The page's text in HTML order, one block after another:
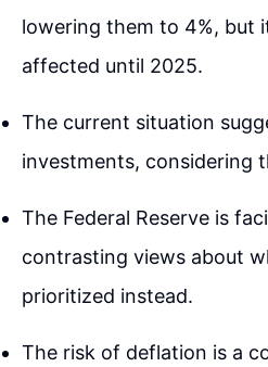
lowering them to 4%, but
affected until 2025.
The current situation
investments, considering
The Federal Reserve is
contrasting views about
prioritized instead.
The risk of deflation is a